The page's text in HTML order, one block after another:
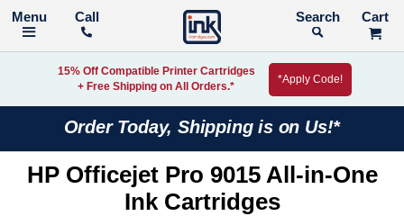
Call Search
15% Off Compatible Printer Cartridges
+ Free Shipping on All Orders.*
*Apply Code!
Order Today, Shipping is on Us!*
HP Officejet Pro 9015 All-in-One
Ink Cartridges